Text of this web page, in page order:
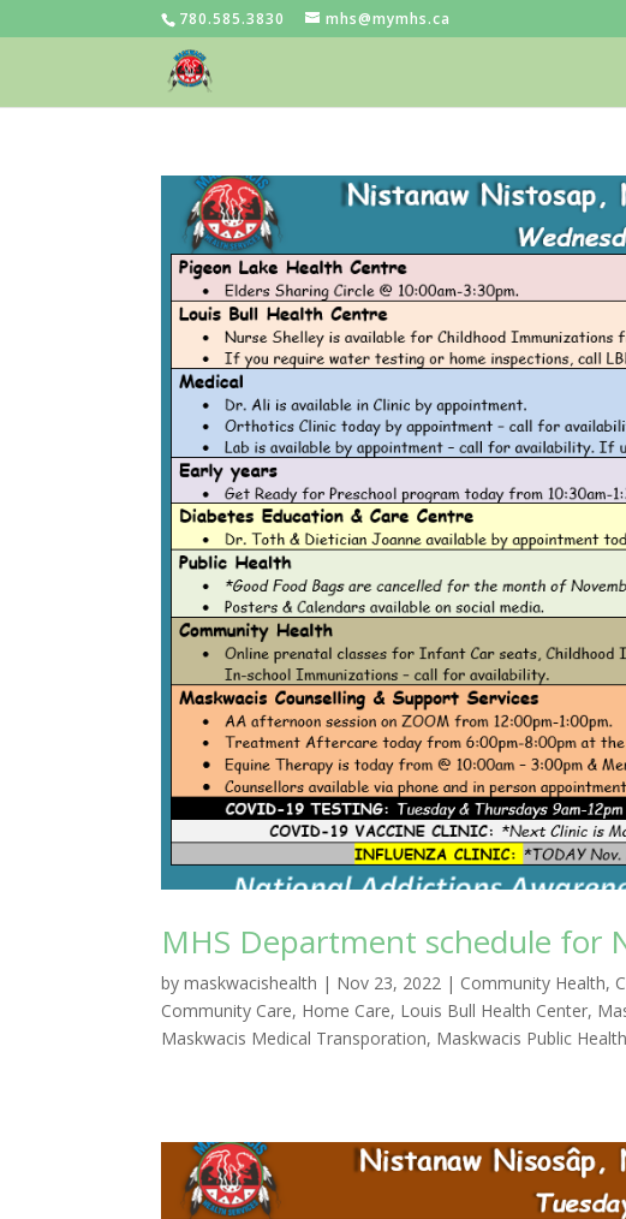
780.585.3830 mhs@mymhs.ca
MHS Department schedule for
bymaskwacishealth | Nov 23, 2022 | Community Health,
Community Care, Home Care, Louis Bull Health Center,
Maskwacis Medical Transporation, Maskwacis Public Health